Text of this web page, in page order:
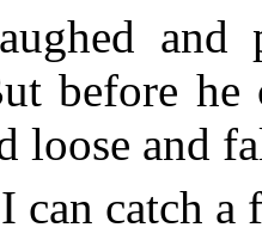
before
loose and
can catch a